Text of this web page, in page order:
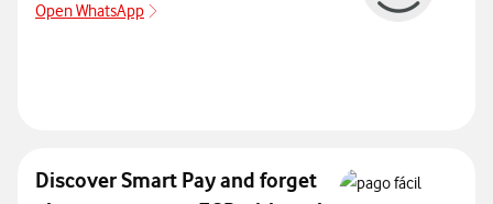
Open WhatsApp
Discover Smart Pay and forget